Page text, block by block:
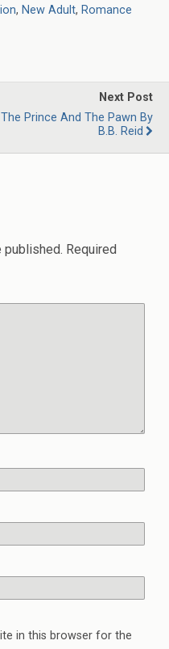
, New Adult, Romance
Next Post
The Prince And The Pawn By
B.B. Reid
published. Required
in this browser for the